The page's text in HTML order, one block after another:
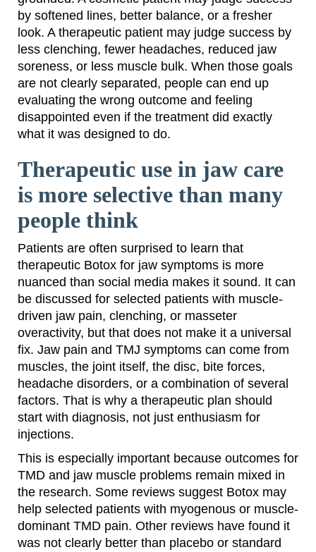
by softened lines, better balance, or a fresher
look. A therapeutic patient may judge success by
less clenching, fewer headaches, reduced jaw
soreness, or less muscle bulk. When those goals
are not clearly separated, people can end up
evaluating the wrong outcome and feeling
disappointed even if the treatment did exactly
what it was designed to do.
Therapeutic use in jaw care
is more selective than many
people think
Patients are often surprised to learn that
therapeutic Botox for jaw symptoms is more
nuanced than social media makes it sound. It can
be discussed for selected patients with muscle-
driven jaw pain, clenching, or masseter
overactivity, but that does not make it a universal
fix. Jaw pain and TMJ symptoms can come from
muscles, the joint itself, the disc, bite forces,
headache disorders, or a combination of several
factors. That is why a therapeutic plan should
start with diagnosis, not just enthusiasm for
injections.
This is especially important because outcomes for
TMD and jaw muscle problems remain mixed in
the research. Some reviews suggest Botox may
help selected patients with myogenous or muscle-
dominant TMD pain. Other reviews have found it
was not clearly better than placebo or standard